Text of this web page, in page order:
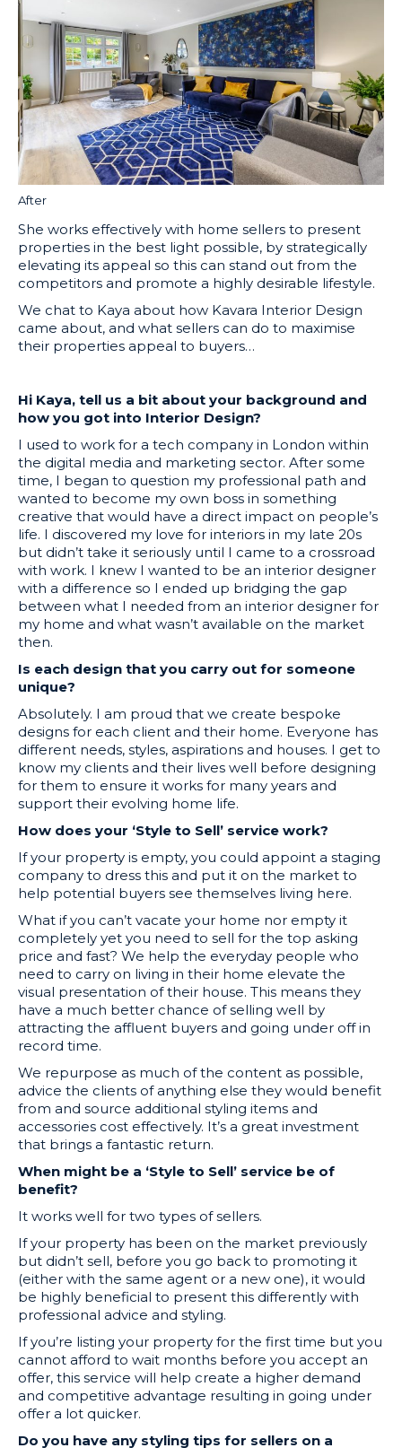
After
She works effectively with home sellers to present
properties in the best light possible, by strategically
elevating its appeal so this can stand out from the
competitors and promote a highly desirable lifestyle.
We chat to Kaya about how Kavara Interior Design
came about, and what sellers can do to maximise
their properties appeal to buyers…
Hi Kaya, tell us a bit about your background and
how you got into Interior Design?
I used to work for a tech company in London within
the digital media and marketing sector. After some
time, I began to question my professional path and
wanted to become my own boss in something
creative that would have a direct impact on people’s
life. I discovered my love for interiors in my late 20s
but didn’t take it seriously until I came to a crossroad
with work. I knew I wanted to be an interior designer
with a difference so I ended up bridging the gap
between what I needed from an interior designer for
my home and what wasn’t available on the market
then.
Is each design that you carry out for someone
unique?
Absolutely. I am proud that we create bespoke
designs for each client and their home. Everyone has
different needs, styles, aspirations and houses. I get to
know my clients and their lives well before designing
for them to ensure it works for many years and
support their evolving home life.
How does your ‘Style to Sell’ service work?
If your property is empty, you could appoint a staging
company to dress this and put it on the market to
help potential buyers see themselves living here.
What if you can’t vacate your home nor empty it
completely yet you need to sell for the top asking
price and fast? We help the everyday people who
need to carry on living in their home elevate the
visual presentation of their house. This means they
have a much better chance of selling well by
attracting the affluent buyers and going under off in
record time.
We repurpose as much of the content as possible,
advice the clients of anything else they would benefit
from and source additional styling items and
accessories cost effectively. It’s a great investment
that brings a fantastic return.
When might be a ‘Style to Sell’ service be of
benefit?
It works well for two types of sellers.
If your property has been on the market previously
but didn’t sell, before you go back to promoting it
(either with the same agent or a new one), it would
be highly beneficial to present this differently with
professional advice and styling.
If you’re listing your property for the first time but you
cannot afford to wait months before you accept an
offer, this service will help create a higher demand
and competitive advantage resulting in going under
offer a lot quicker.
Do you have any styling tips for sellers on a